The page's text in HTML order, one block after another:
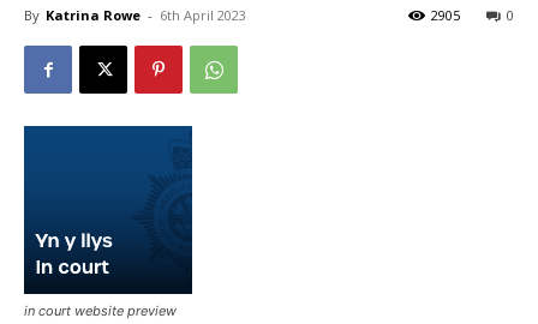
By Katrina Rowe - 6th April 2023 0
2905
in court website preview